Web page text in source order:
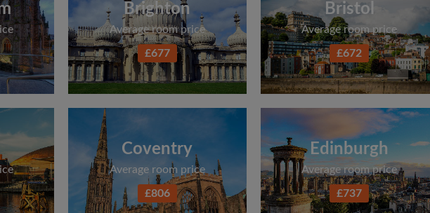
Brighton
Average room price
£677
Bristol
Average room price
£672
Coventry
Average room price
£806
Edinburgh
Average room price
£737